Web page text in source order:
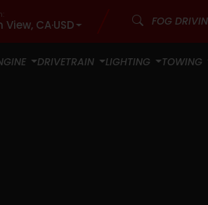
DRIVETRAIN LIGHTING TOWING
CA·USD